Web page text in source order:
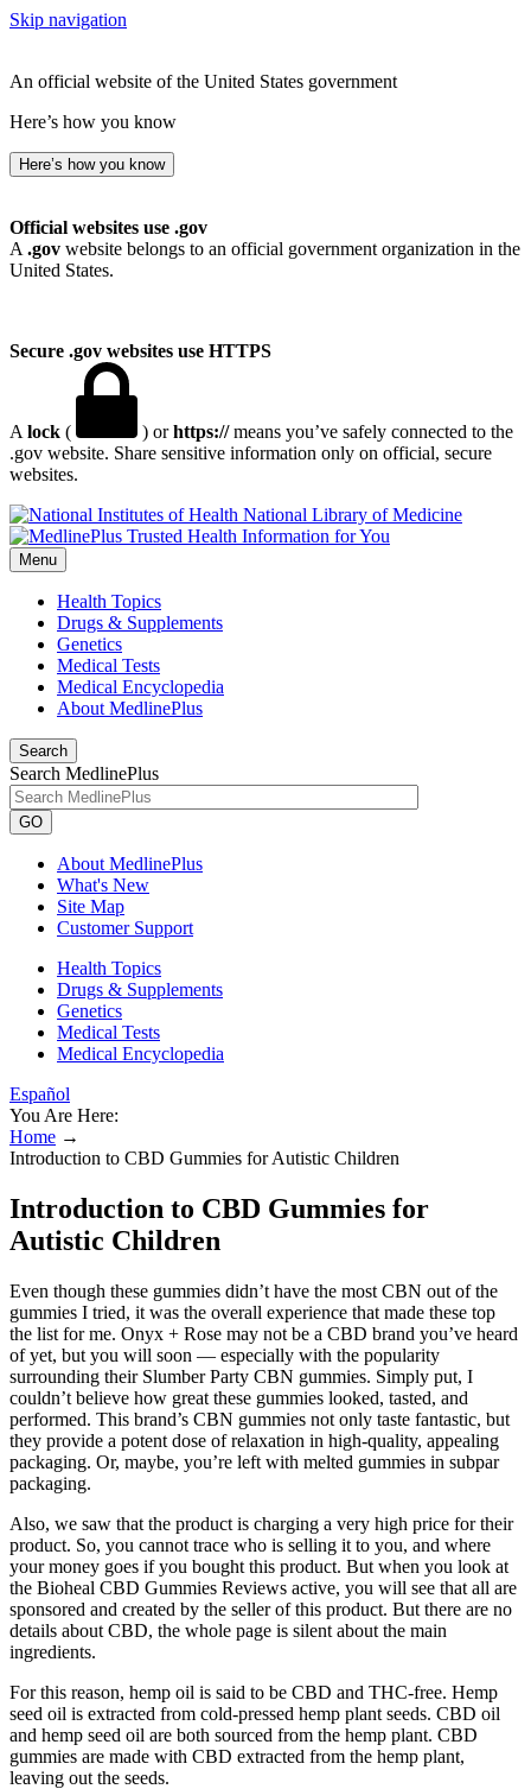
Skip navigation
An official website of the United States government
Here’s how you know
Here’s how you know
Official websites use .gov
A .gov website belongs to an official government organization in the
United States.
Secure .gov websites use HTTPS
A lock ( ) orhttps://means you’ve safely connected to the
.gov website. Share sensitive information only on official, secure
websites.
National Library of Medicine
Menu
Health Topics
Drugs & Supplements
Genetics
Medical Tests
Medical Encyclopedia
About MedlinePlus
Search
Search MedlinePlus
GO
About MedlinePlus
What's New
Site Map
Customer Support
Health Topics
Drugs & Supplements
Genetics
Medical Tests
Medical Encyclopedia
Español
You Are Here:
Home →
Introduction to CBD Gummies for Autistic Children
Introduction to CBD Gummies for
Autistic Children
Even though these gummies didn’t have the most CBN out of the
gummies I tried, it was the overall experience that made these top
the list for me. Onyx + Rose may not be a CBD brand you’ve heard
of yet, but you will soon — especially with the popularity
surrounding their Slumber Party CBN gummies. Simply put, I
couldn’t believe how great these gummies looked, tasted, and
performed. This brand’s CBN gummies not only taste fantastic, but
they provide a potent dose of relaxation in high-quality, appealing
packaging. Or, maybe, you’re left with melted gummies in subpar
packaging.
Also, we saw that the product is charging a very high price for their
product. So, you cannot trace who is selling it to you, and where
your money goes if you bought this product. But when you look at
the Bioheal CBD Gummies Reviews active, you will see that all are
sponsored and created by the seller of this product. But there are no
details about CBD, the whole page is silent about the main
ingredients.
For this reason, hemp oil is said to be CBD and THC-free. Hemp
seed oil is extracted from cold-pressed hemp plant seeds. CBD oil
and hemp seed oil are both sourced from the hemp plant. CBD
gummies are made with CBD extracted from the hemp plant,
leaving out the seeds.